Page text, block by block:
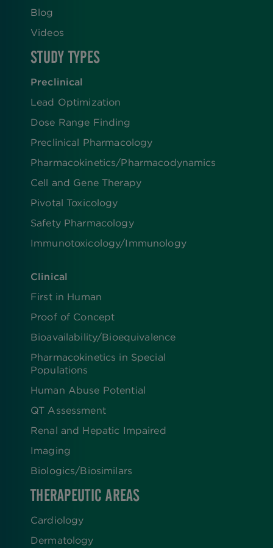
Blog
Videos
STUDY TYPES
Preclinical
Lead Optimization
Dose Range Finding​
Preclinical Pharmacology
Pharmacokinetics/​Pharmacodynamics
Cell and Gene Therapy
Pivotal Toxicology
Safety Pharmacology
Immunotoxicology/Immunology
Clinical
First in Human
Proof of Concept
Bioavailability/Bioequivalence
Pharmacokinetics in Special
Populations
Human Abuse Potential
QT Assessment
Renal and Hepatic Impaired
Imaging
Biologics​/​Biosimilars
THERAPEUTIC AREAS
Cardiology
Dermatology